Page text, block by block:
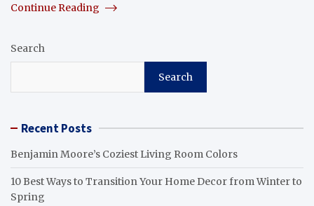
Continue Reading
Search
Search
Recent Posts
Benjamin Moore’s Coziest Living Room Colors
10 Best Ways to Transition Your Home Decor from Winter to
Spring